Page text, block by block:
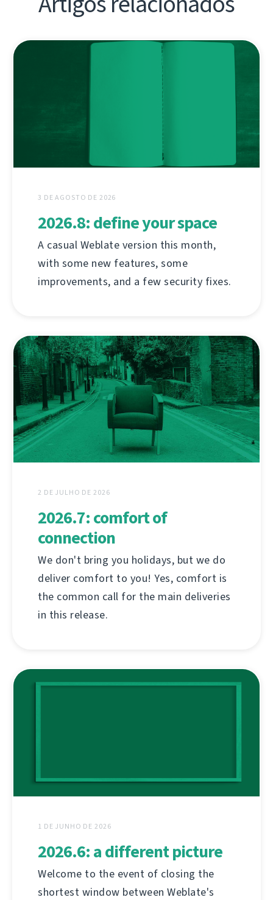
3 DE AGOSTO DE 2026
2026.8: define your space
A casual Weblate version this month,
with some new features, some
improvements, and a few security fixes.
2 DE JULHO DE 2026
2026.7: comfort of
connection
We don't bring you holidays, but we do
deliver comfort to you! Yes, comfort is
the common call for the main deliveries
in this release.
1 DE JUNHO DE 2026
2026.6: a different picture
Welcome to the event of closing the
shortest window between Weblate's